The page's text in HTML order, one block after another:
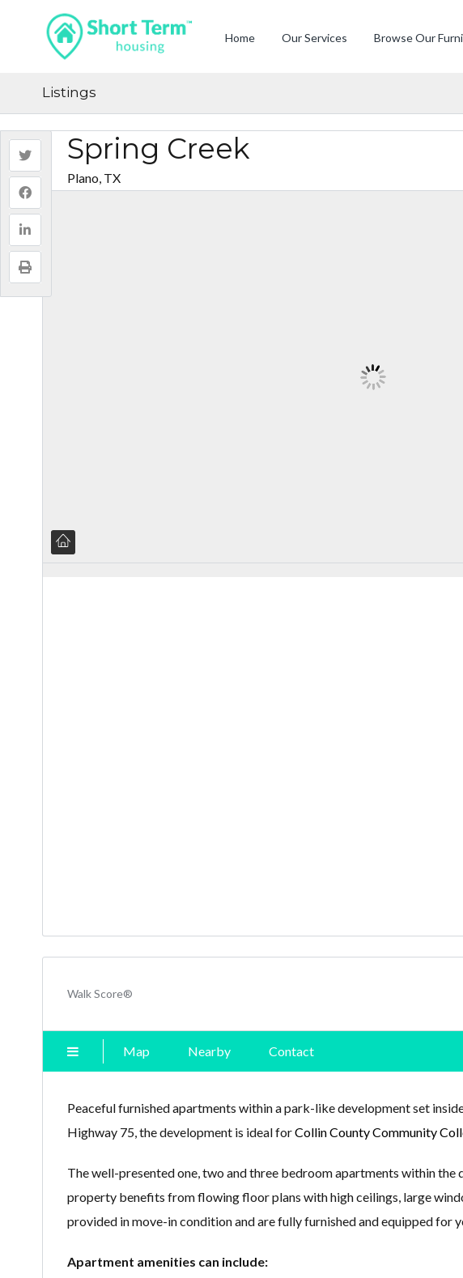
Home Our Services Browse Our
Listings
Spring Creek
Plano, TX
Walk Score®
Map Nearby Contact
Peaceful furnished apartments within a park-like development set
Highway 75, the development is ideal forCollin County Community
The well-presented one, two and three bedroom apartments within
property benefits from flowing floor plans with high ceilings, large
provided in move-in condition and are fully furnished and equipped for
Apartment amenities can include: